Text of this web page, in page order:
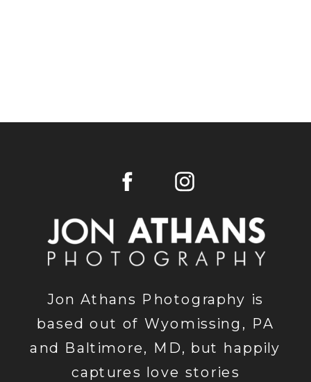
Jon Athans Photography is
based out of Wyomissing, PA
and Baltimore, MD, but happily
captures love stories